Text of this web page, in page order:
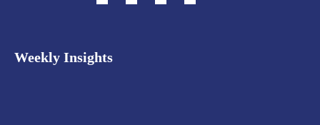
Weekly Insights